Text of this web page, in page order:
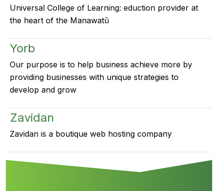
Universal College of Learning: eduction provider at
the heart of the Manawatū
Yorb
Our purpose is to help business achieve more by
providing businesses with unique strategies to
develop and grow
Zavidan
Zavidan is a boutique web hosting company